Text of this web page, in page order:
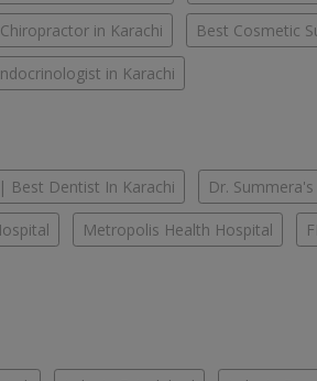
in Karachi Best Cosmetic
in Karachi
Best Dentist In Karachi Dr. Summera's
Metropolis Health Hospital